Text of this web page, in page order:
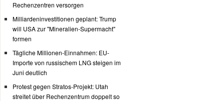
Rechenzentren versorgen
Milliardeninvestitionen geplant: Trump
will USA zur "Mineralien-Supermacht"
formen
Tägliche Millionen-Einnahmen: EU-
Importe von russischem LNG steigen im
Juni deutlich
Protest gegen Stratos-Projekt: Utah
streitet über Rechenzentrum doppelt so